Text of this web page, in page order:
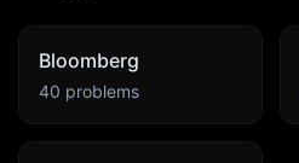
Bloomberg
40 problems